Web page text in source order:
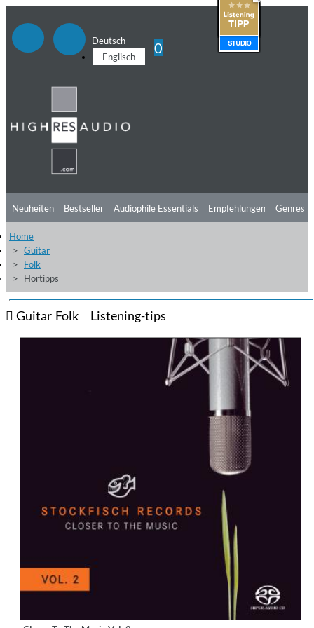
Deutsch
Englisch
0
Neuheiten Bestseller Audiophile Essentials Empfehlungen
Hörtipps
Videos
Genres
Home
Guitar
Folk
Hörtipps
Guitar Folk Listening-tips